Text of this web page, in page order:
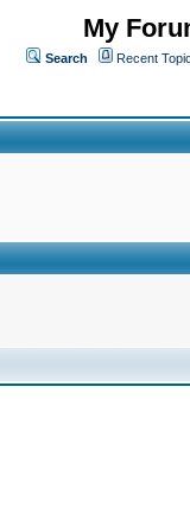
My
Search Recent